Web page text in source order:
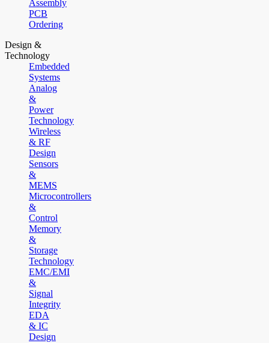
Assembly
PCB
Ordering
Design &
Technology
Embedded
Systems
Analog
&
Power
Technology
Wireless
& RF
Design
Sensors
&
MEMS
Microcontrollers
&
Control
Memory
&
Storage
Technology
EMC/EMI
&
Signal
Integrity
EDA
& IC
Design